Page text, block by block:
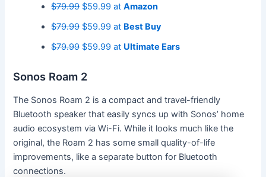
$79.99$59.99 atAmazon
$79.99$59.99 at Best Buy
$79.99$59.99 at Ultimate Ears
Sonos Roam 2
The Sonos Roam 2 is a compact and travel-friendly
Bluetooth speaker that easily syncs up with Sonos’ home
audio ecosystem via Wi-Fi. While it looks much like the
original, the Roam 2 has some small quality-of-life
improvements, like a separate button for Bluetooth
connections.